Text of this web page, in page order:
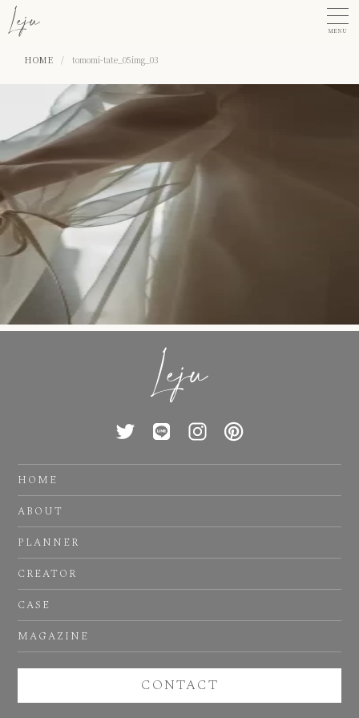
MENU
HOME / tomomi-tate_05img_03
HOME
ABOUT
PLANNER
CREATOR
CASE
MAGAZINE
CONTACT